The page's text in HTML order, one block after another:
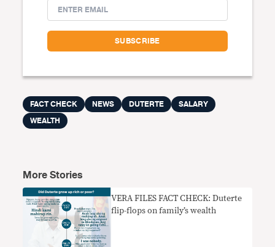
FACT CHECK NEWS DUTERTE
SALARY
WEALTH
More Stories
VERA FILES FACT CHECK: Duterte
flip-flops on family’s wealth